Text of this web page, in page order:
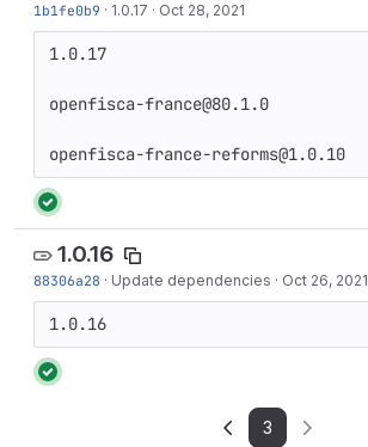
1b1fe0b9 · 1.0.17 · Oct 28, 2021
1.0.17
openfisca-france@80.1.0
openfisca-france-reforms@1.0.10
1.0.16
88306a28 · Update dependencies · Oct 26, 2021
1.0.16
3